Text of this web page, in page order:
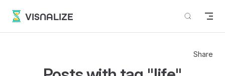
Skip to content
VISNALIZE
Share